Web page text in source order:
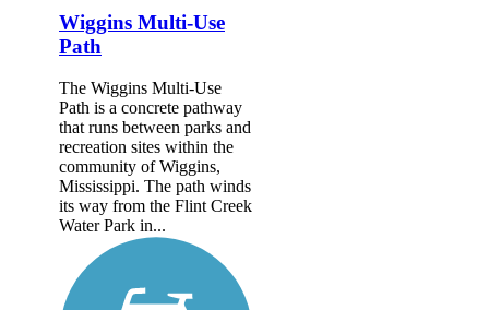
Wiggins Multi-Use
Path
The Wiggins Multi-Use
Path is a concrete pathway
that runs between parks and
recreation sites within the
community of Wiggins,
Mississippi. The path winds
its way from the Flint Creek
Water Park in...